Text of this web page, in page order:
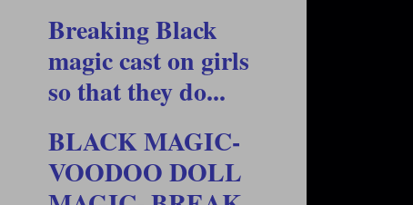
Breaking Black
magic cast on girls
so that they do...
BLACK MAGIC-
VOODOO DOLL